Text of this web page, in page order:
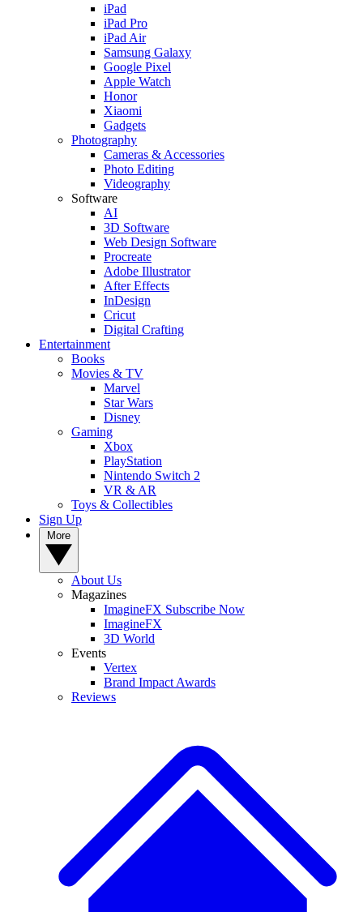
iPad
iPad Pro
iPad Air
Samsung Galaxy
Google Pixel
Apple Watch
Honor
Xiaomi
Gadgets
Photography
Cameras & Accessories
Photo Editing
Videography
Software
AI
3D Software
Web Design Software
Procreate
Adobe Illustrator
After Effects
InDesign
Cricut
Digital Crafting
Entertainment
Books
Movies & TV
Marvel
Star Wars
Disney
Gaming
Xbox
PlayStation
Nintendo Switch 2
VR & AR
Toys & Collectibles
Sign Up
About Us
Magazines
ImagineFX Subscribe Now
ImagineFX
3D World
Events
Vertex
Brand Impact Awards
Reviews